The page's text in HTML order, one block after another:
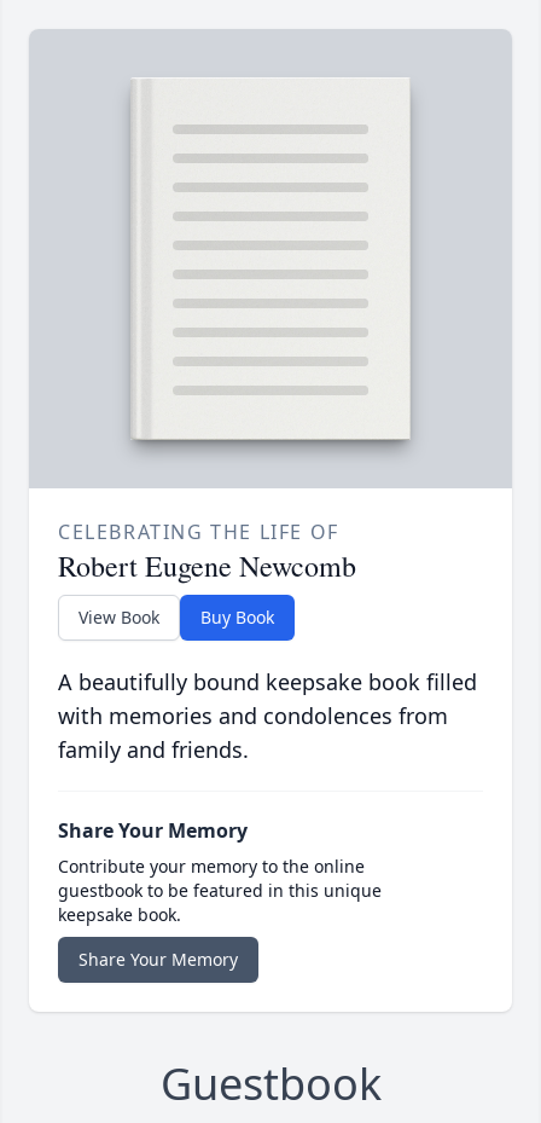
CELEBRATING THE LIFE OF
Robert Eugene Newcomb
View Book Buy Book
A beautifully bound keepsake book filled
with memories and condolences from
family and friends.
Share Your Memory
Contribute your memory to the online
guestbook to be featured in this unique
keepsake book.
Share Your Memory
Guestbook